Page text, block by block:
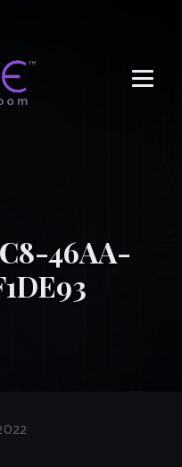
46AA-